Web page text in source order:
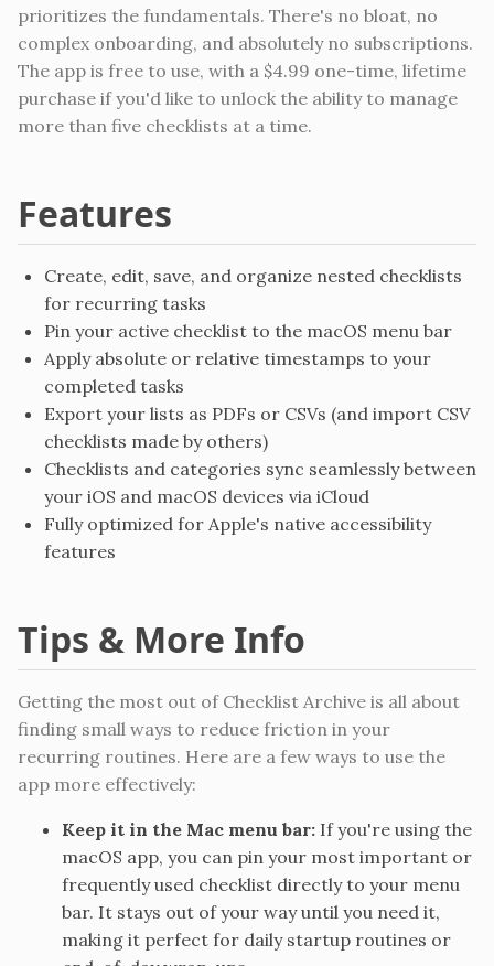
prioritizes the fundamentals. There's no bloat, no
complex onboarding, and absolutely no subscriptions.
The app is free to use, with a $4.99 one-time, lifetime
purchase if you'd like to unlock the ability to manage
more than five checklists at a time.
Features
Create, edit, save, and organize nested checklists
for recurring tasks
Pin your active checklist to the macOS menu bar
Apply absolute or relative timestamps to your
completed tasks
Export your lists as PDFs or CSVs (and import CSV
checklists made by others)
Checklists and categories sync seamlessly between
your iOS and macOS devices via iCloud
Fully optimized for Apple's native accessibility
features
Tips & More Info
Getting the most out of Checklist Archive is all about
finding small ways to reduce friction in your
recurring routines. Here are a few ways to use the
app more effectively:
Keep it in the Mac menu bar: If you're using the
macOS app, you can pin your most important or
frequently used checklist directly to your menu
bar. It stays out of your way until you need it,
making it perfect for daily startup routines or